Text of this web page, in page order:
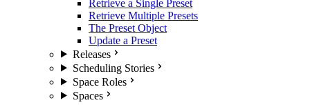
Retrieve a Single Preset
Retrieve Multiple Presets
The Preset Object
Update a Preset
Releases
Scheduling Stories
Space Roles
Spaces